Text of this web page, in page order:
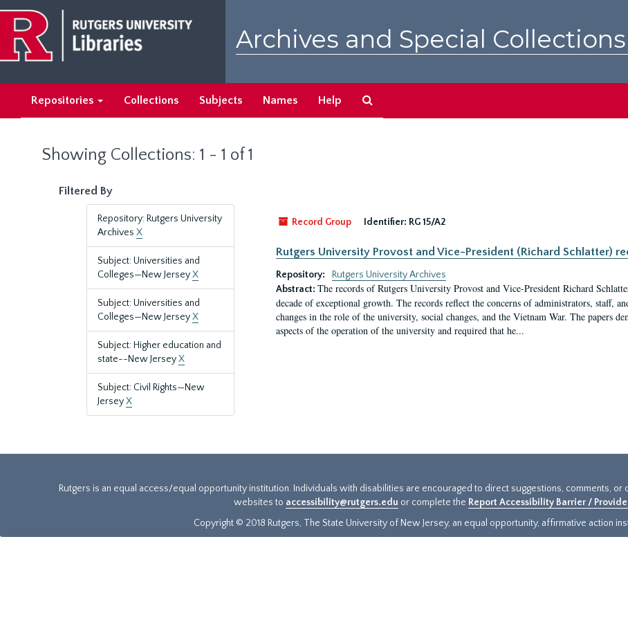
main
content
search
results
Archives and Special
Repositories Collections Subjects Names Help
Showing Collections: 1 - 1 of 1
Filtered By
Repository: Rutgers University
Archives X
Subject: Universities and
Colleges—New JerseyX
Subject: Universities and
Colleges—New JerseyX
Subject: Higher education and
state--New JerseyX
Subject: Civil Rights—New
JerseyX
Record Group
Identifier: RG 15/A2
Rutgers University Provost and Vice-President (Richard Schlatter)
Repository:
Rutgers University Archives
Abstract: The records of Rutgers University Provost and Vice-President Richard
decade of exceptional growth. The records reflect the concerns of administrators, staff,
changes in the role of the university, social changes, and the Vietnam War. The papers
aspects of the operation of the university and required that he...
Rutgers is an equal access/equal opportunity institution. Individuals with disabilities are encouraged to direct suggestions, comments,
websites to accessibility@rutgers.edu or complete the Report Accessibility Barrier /
Copyright © 2018 Rutgers, The State University of New Jersey, an equal opportunity, affirmative action